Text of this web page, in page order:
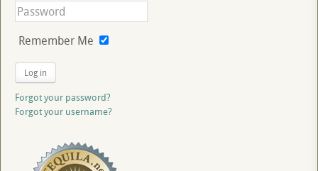
Remember Me
Log in
Forgot your password?
Forgot your username?